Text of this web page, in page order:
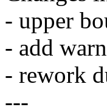
- upper
- add
- rework
---